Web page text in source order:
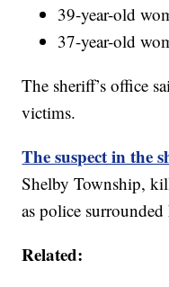
39-year-old
37-year-old
The sheriff’s office
victims.
The suspect in the
Shelby Township,
as police
Related: